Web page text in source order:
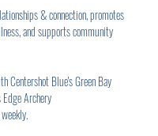
& connection, promotes
and supports community
Centershot Blue's Green Bay
Archery